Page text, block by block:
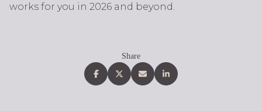
works for you in 2026 and beyond.
Share